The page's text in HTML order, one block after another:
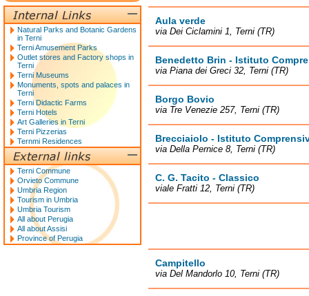
Aula verde
via Dei Ciclamini 1, Terni (TR)
Benedetto Brin - Istituto
via Piana dei Greci 32, Terni (TR)
Borgo Bovio
via Tre Venezie 257, Terni (TR)
Brecciaiolo - Istituto
via Della Pernice 8, Terni (TR)
C. G. Tacito - Classico
viale Fratti 12, Terni (TR)
Campitello
via Del Mandorlo 10, Terni (TR)
Natural Parks and Botanic Gardens
in Terni
Terni Amusement Parks
Outlet stores and Factory shops in
Terni
Terni Museums
Monuments, spots and palaces in
Terni
Terni Didactic Farms
Terni Hotels
Art Galleries in Terni
Terni Pizzerias
Ternmi Residences
Terni Commune
Orvieto Commune
Umbria Region
Tourism in Umbria
Umbria Tourism
All about Perugia
All about Assisi
Province of Perugia